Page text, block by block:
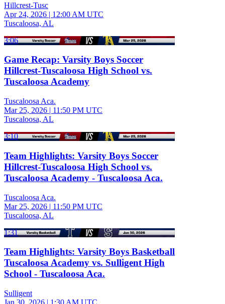
Hillcrest-Tusc
Apr 24, 2026 | 12:00 AM UTC
Tuscaloosa, AL
3:06
Game Recap: Varsity Boys Soccer
Hillcrest-Tuscaloosa High School vs.
Tuscaloosa Academy
Tuscaloosa Aca.
Mar 25, 2026 | 11:50 PM UTC
Tuscaloosa, AL
3:10
Team Highlights: Varsity Boys Soccer
Hillcrest-Tuscaloosa High School vs.
Tuscaloosa Academy - Tuscaloosa Aca.
Tuscaloosa Aca.
Mar 25, 2026 | 11:50 PM UTC
Tuscaloosa, AL
1:31
Team Highlights: Varsity Boys Basketball
Tuscaloosa Academy vs. Sulligent High
School - Tuscaloosa Aca.
Sulligent
Jan 30, 2026 | 1:30 AM UTC